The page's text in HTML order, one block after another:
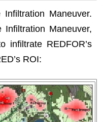
Maneuver.
Maneuver,
infiltrate REDFOR’s
ROI: